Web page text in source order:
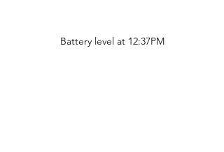
Battery level at 12:37PM